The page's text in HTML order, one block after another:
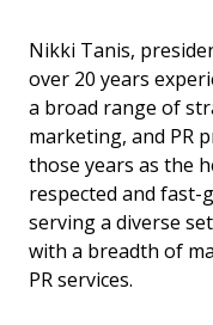
Nikki Tanis,
over 20 years
a broad range of
marketing, and PR
those years as the
respected and fast-
serving a diverse
with a breadth of
PR services.